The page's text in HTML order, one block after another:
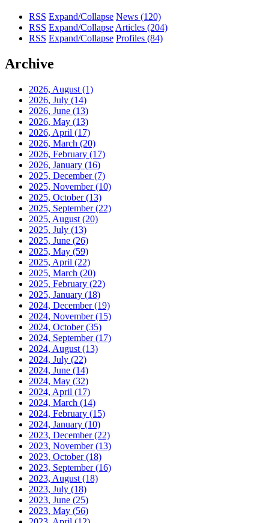
RSS Expand/Collapse News (120)
RSS Expand/Collapse Articles (204)
RSS Expand/Collapse Profiles (84)
Archive
2026, August (1)
2026, July (14)
2026, June (13)
2026, May (13)
2026, April (17)
2026, March (20)
2026, February (17)
2026, January (16)
2025, December(7)
2025, November(10)
2025, October(13)
2025, September(22)
2025, August (20)
2025, July (13)
2025, June (26)
2025, May (59)
2025, April (22)
2025, March (20)
2025, February (22)
2025, January (18)
2024, December(19)
2024, November(15)
2024, October(35)
2024, September(17)
2024, August (13)
2024, July (22)
2024, June (14)
2024, May (32)
2024, April (17)
2024, March (14)
2024, February (15)
2024, January (10)
2023, December(22)
2023, November(13)
2023, October(18)
2023, September(16)
2023, August (18)
2023, July (18)
2023, June (25)
2023, May (56)